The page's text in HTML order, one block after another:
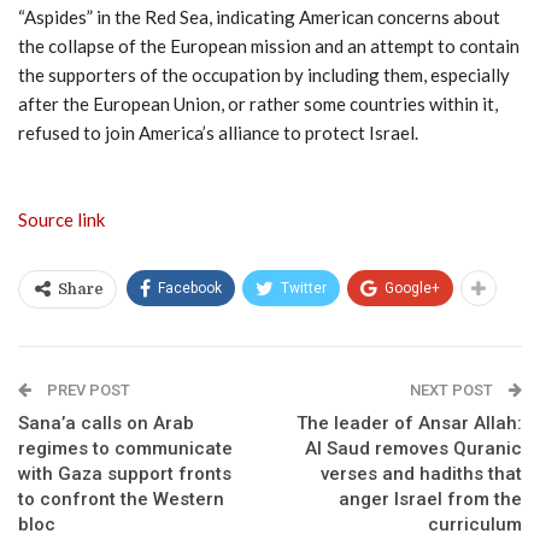
“Aspides” in the Red Sea, indicating American concerns about
the collapse of the European mission and an attempt to contain
the supporters of the occupation by including them, especially
after the European Union, or rather some countries within it,
refused to join America’s alliance to protect Israel.
Source link
Share Facebook Twitter Google+
PREV POST
Sana’a calls on Arab
regimes to communicate
with Gaza support fronts
to confront the Western
bloc
NEXT POST
The leader of Ansar Allah:
Al Saud removes Quranic
verses and hadiths that
anger Israel from the
curriculum